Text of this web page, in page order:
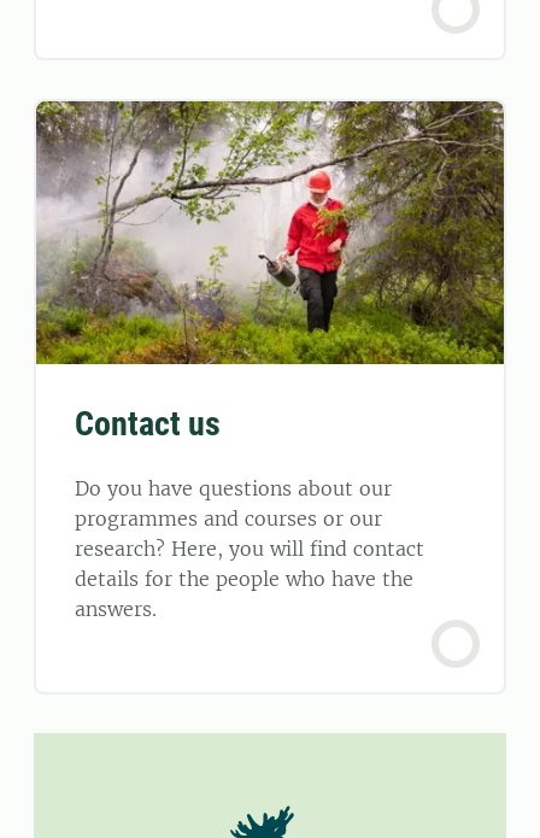
Contact us
Do you have questions about our
programmes and courses or our
research? Here, you will find contact
details for the people who have the
answers.